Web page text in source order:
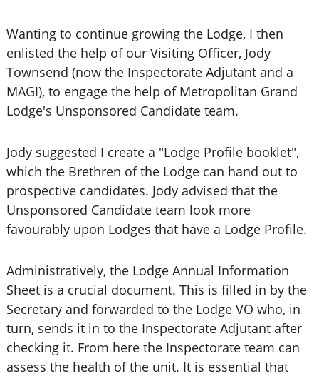
Wanting to continue growing the Lodge, I then
enlisted the help of our Visiting Officer, Jody
Townsend (now the Inspectorate Adjutant and a
MAGI), to engage the help of Metropolitan Grand
Lodge's Unsponsored Candidate team.
Jody suggested I create a "Lodge Profile booklet",
which the Brethren of the Lodge can hand out to
prospective candidates. Jody advised that the
Unsponsored Candidate team look more
favourably upon Lodges that have a Lodge Profile.
Administratively, the Lodge Annual Information
Sheet is a crucial document. This is filled in by the
Secretary and forwarded to the Lodge VO who, in
turn, sends it in to the Inspectorate Adjutant after
checking it. From here the Inspectorate team can
assess the health of the unit. It is essential that